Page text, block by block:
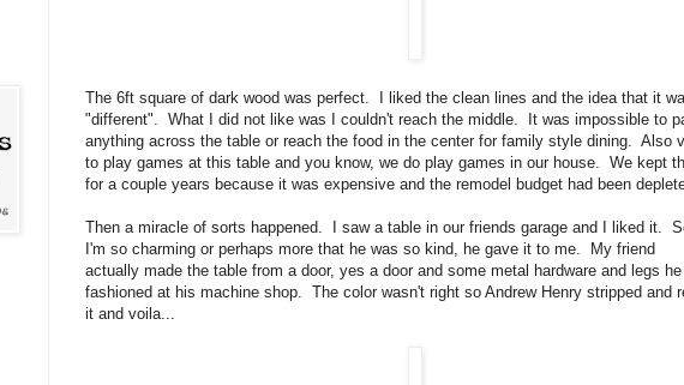
The 6ft square of dark wood was perfect. I liked the clean lines and the idea that it
"different". What I did not like was I couldn't reach the middle. It was impossible to
anything across the table or reach the food in the center for family style dining. Also
to play games at this table and you know, we do play games in our house. We kept
for a couple years because it was expensive and the remodel budget had been
Then a miracle of sorts happened. I saw a table in our friends garage and I liked it.
I'm so charming or perhaps more that he was so kind, he gave it to me. My friend
actually made the table from a door, yes a door and some metal hardware and legs
fashioned at his machine shop. The color wasn't right so Andrew Henry stripped and
it and voila...